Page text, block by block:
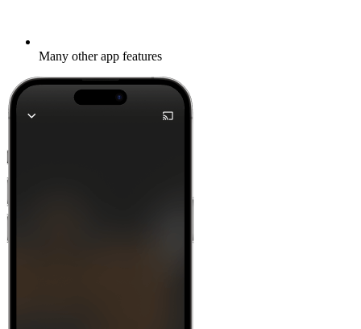
Many other app features